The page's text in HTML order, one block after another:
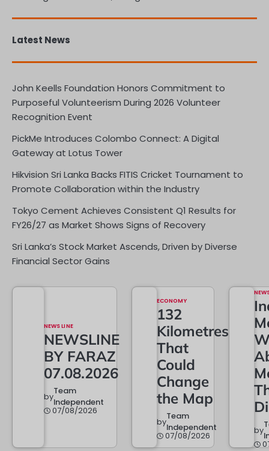
Latest News
John Keells Foundation Honors Commitment to
Purposeful Volunteerism During 2026 Volunteer
Recognition Event
PickMe Introduces Colombo Connect: A Digital
Gateway at Lotus Tower
Hikvision Sri Lanka Backs FITIS Cricket Tournament to
Promote Collaboration within the Industry
Tokyo Cement Achieves Consistent Q1 Results for
FY26/27 as Market Shows Signs of Recovery
Sri Lanka’s Stock Market Ascends, Driven by Diverse
Financial Sector Gains
NEWS LINE
NEWSLINE
BY FARAZ
07.08.2026
byTeam
Independent
07/08/2026
ECONOMY
132
Kilometres
That
Could
Change
the Map
byTeam
Independent
07/08/2026 by